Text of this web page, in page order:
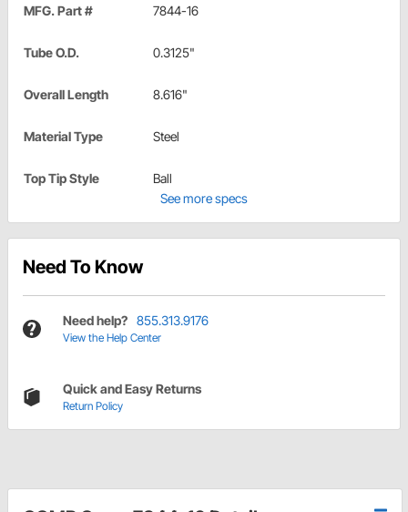
MFG. Part # 7844-16
Tube O.D. 0.3125"
Overall Length 8.616"
Material Type Steel
Top Tip Style
Ball
See more specs
Need To Know
Need help? 855.313.9176
View the Help Center
Quick and Easy Returns
Return Policy